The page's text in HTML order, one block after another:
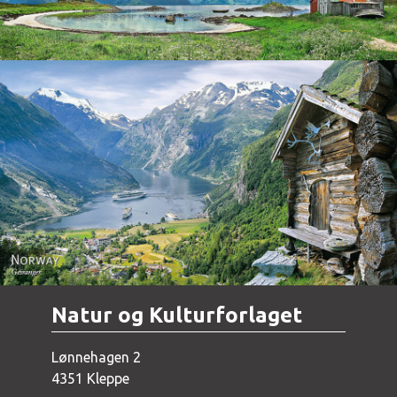
Norway - Geiranger
Natur og Kulturforlaget
Lønnehagen 2
4351 Kleppe